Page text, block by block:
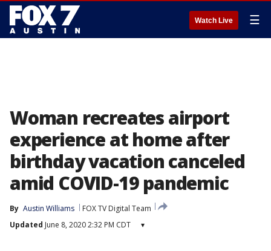
Watch Live ☰
Woman recreates airport
experience at home after
birthday vacation canceled
amid COVID-19 pandemic
By Austin Williams
FOX TV Digital Team
Updated June 8, 2020 2:32 PM CDT ▾